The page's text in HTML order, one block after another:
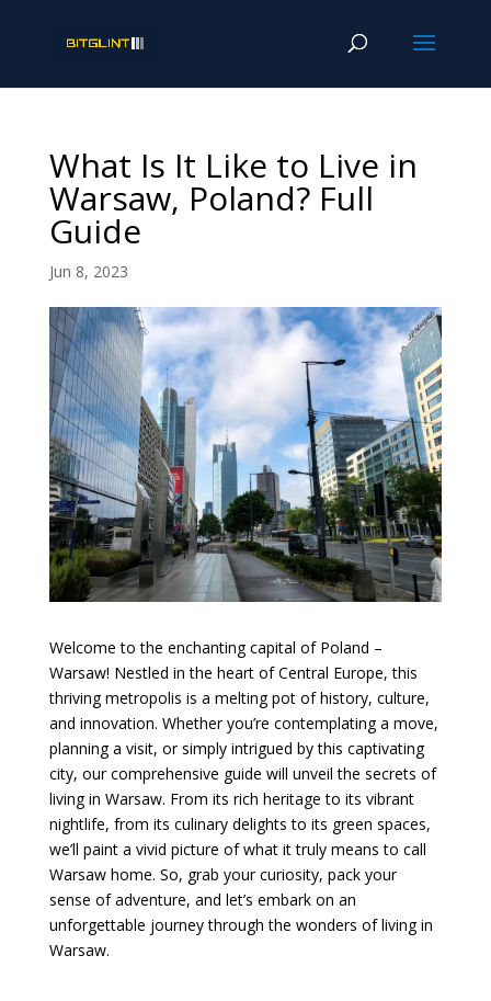
What Is It Like to Live in
Warsaw, Poland? Full
Guide
Jun 8, 2023
Welcome to the enchanting capital of Poland –
Warsaw! Nestled in the heart of Central Europe, this
thriving metropolis is a melting pot of history, culture,
and innovation. Whether you’re contemplating a move,
planning a visit, or simply intrigued by this captivating
city, our comprehensive guide will unveil the secrets of
living in Warsaw. From its rich heritage to its vibrant
nightlife, from its culinary delights to its green spaces,
we’ll paint a vivid picture of what it truly means to call
Warsaw home. So, grab your curiosity, pack your
sense of adventure, and let’s embark on an
unforgettable journey through the wonders of living in
Warsaw.